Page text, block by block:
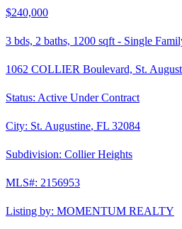
$240,000
3 bds, 2 baths, 1200 sqft - Single
1062 COLLIER Boulevard, St.
Status: Active Under Contract
City: St. Augustine, FL 32084
Subdivision: Collier Heights
MLS#: 2156953
Listing by: MOMENTUM REALTY